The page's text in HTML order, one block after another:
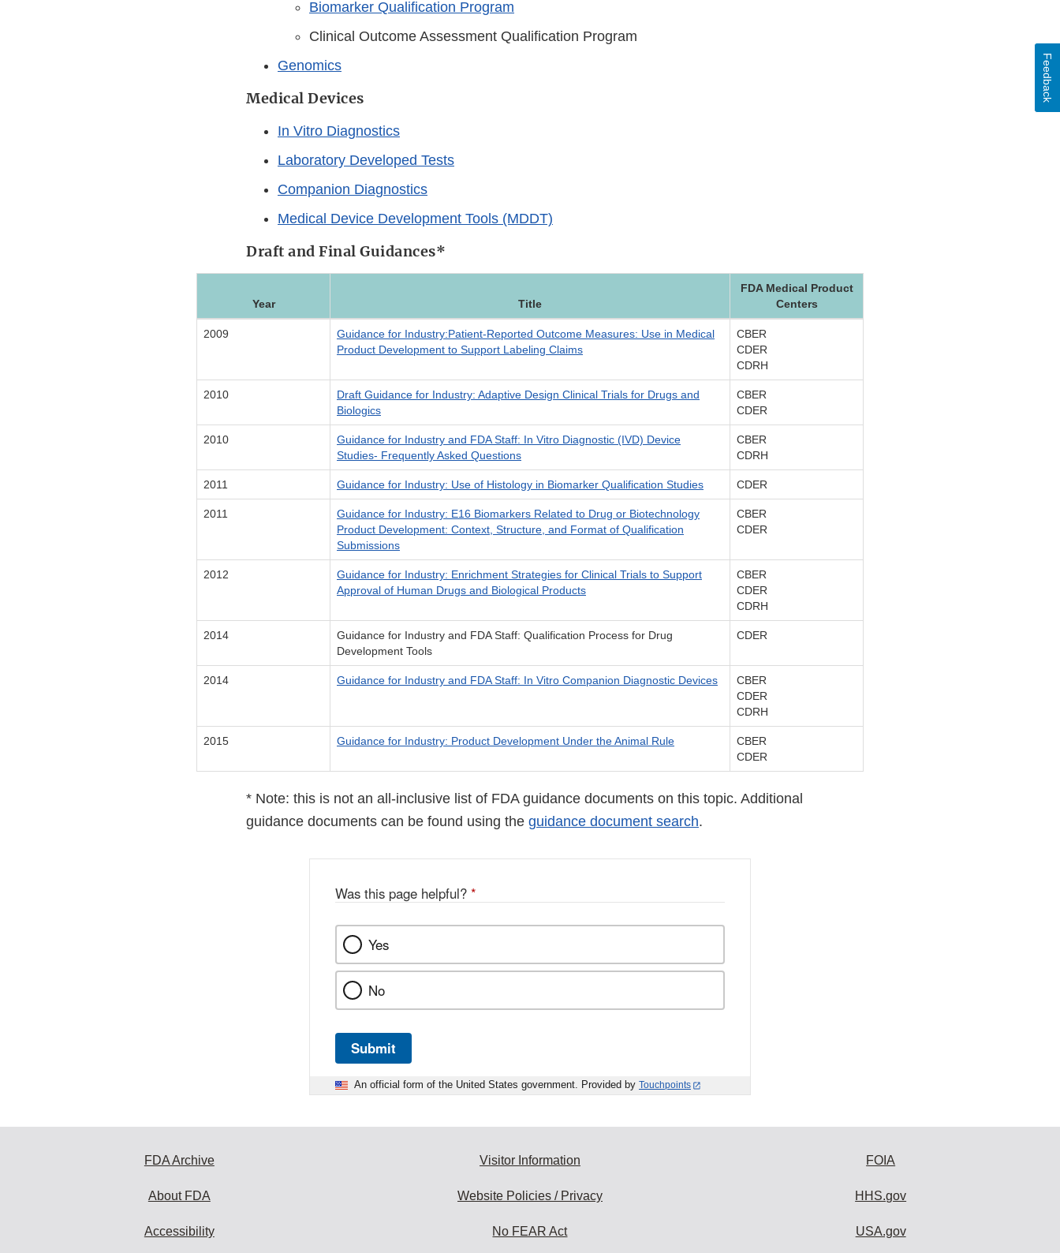
Biomarker Qualification Program
Clinical Outcome Assessment Qualification Program
Genomics
Medical Devices
In Vitro Diagnostics
Laboratory Developed Tests
Companion Diagnostics
Medical Device Development Tools (MDDT)
Draft and Final Guidances*
Year Title
FDA Medical Product
Centers
2009
Guidance for Industry:Patient-Reported Outcome Measures: Use in Medical
Product Development to Support Labeling Claims
CBER
CDER
CDRH
2010
Draft Guidance for Industry: Adaptive Design Clinical Trials for Drugs and
Biologics
CBER
CDER
2010
Guidance for Industry and FDA Staff: In Vitro Diagnostic (IVD) Device
Studies- Frequently Asked Questions
CBER
CDRH
2011 Guidance for Industry: Use of Histology in Biomarker Qualification Studies CDER
2011
Guidance for Industry: E16 Biomarkers Related to Drug or Biotechnology
Product Development: Context, Structure, and Format of Qualification
Submissions
CBER
CDER
2012
Guidance for Industry: Enrichment Strategies for Clinical Trials to Support
Approval of Human Drugs and Biological Products
CBER
CDER
CDRH
2014
Guidance for Industry and FDA Staff: Qualification Process for Drug
Development Tools
CDER
2014 Guidance for Industry and FDA Staff: In Vitro Companion Diagnostic Devices
CBER
CDER
CDRH
2015 Guidance for Industry: Product Development Under the Animal Rule
CBER
CDER
* Note: this is not an all-inclusive list of FDA guidance documents on this topic. Additional
guidance documents can be found using the guidance document search.
Was this page helpful? *
Yes
No
Submit
An official form of the United States government. Provided by Touchpoints
Feedback
FDA Archive
About FDA
Accessibility
Visitor Information
Website Policies / Privacy
No FEAR Act
FOIA
HHS.gov
USA.gov